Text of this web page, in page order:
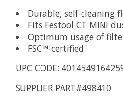
Durable, self-cleaning
Fits Festool CT MINI
Optimum usage of
FSC™-certified
UPC CODE:
SUPPLIER PART#498410